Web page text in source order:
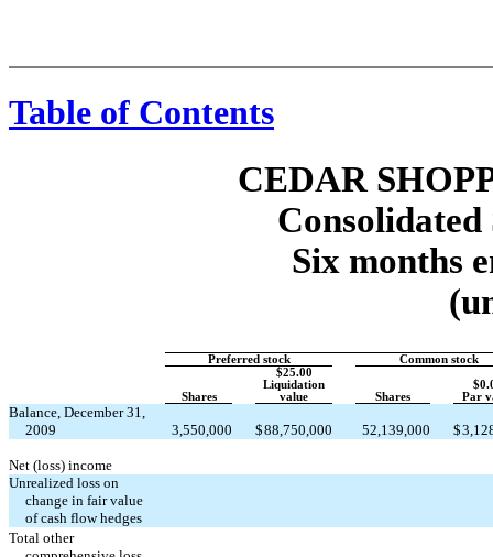
Table of Contents
CEDAR
Six months
Preferred stock
Common stock
$25.00
Liquidation
Shares
value Shares Par
Balance, December 31,
2009
3,550,000 $88,750,000 52,139,000 $
Net (loss) income
Unrealized loss on
change in fair value
of cash flow hedges
Total other